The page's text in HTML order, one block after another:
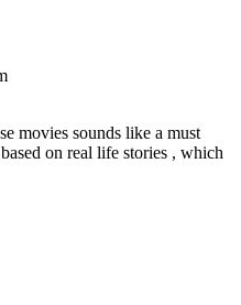
movies sounds like a must
on real life stories , which